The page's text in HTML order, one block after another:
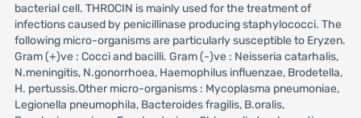
bacterial cell. THROCIN is mainly used for the treatment of
infections caused by penicillinase producing staphylococci. The
following micro-organisms are particularly susceptible to Eryzen.
Gram (+)ve : Cocci and bacilli. Gram (-)ve : Neisseria catarhalis,
N.meningitis, N.gonorrhoea, Haemophilus influenzae, Brodetella,
H. pertussis.Other micro-organisms : Mycoplasma pneumoniae,
Legionella pneumophila, Bacteroides fragilis, B.oralis,